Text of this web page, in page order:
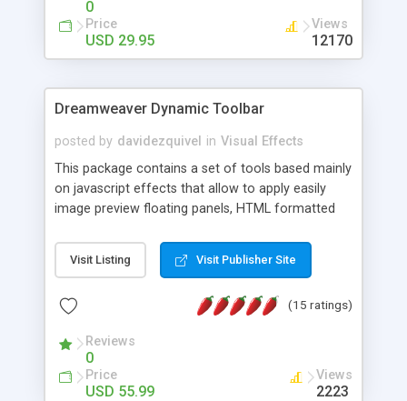
0
Price
USD 29.95
Views
12170
Dreamweaver Dynamic Toolbar
posted by davidezquivel in Visual Effects
This package contains a set of tools based mainly
on javascript effects that allow to apply easily
image preview floating panels, HTML formatted
formatted text panels, animated popup windows,
accordion effects, soft scrolling effects,
this package of tools to your Dreamweaver will
Visit Listing Visit Publisher Site
(15 ratings)
Reviews
0
Price
USD 55.99
Views
2223